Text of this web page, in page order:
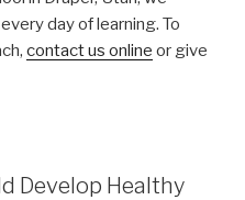
day of learning. To
contact us online or give
Develop Healthy